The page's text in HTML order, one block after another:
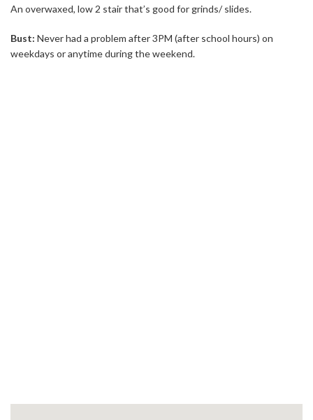
An overwaxed, low 2 stair that’s good for grinds/ slides.
Bust: Never had a problem after 3PM (after school hours) on
weekdays or anytime during the weekend.